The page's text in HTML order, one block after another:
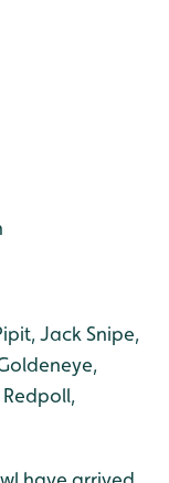
Jack Snipe,
Redpoll,